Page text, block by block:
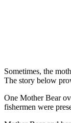
Sometimes, the
The story below
One Mother Bear
fishermen were